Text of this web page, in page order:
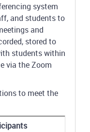
system
and students to
and
stored to
students within
via the Zoom
to meet the